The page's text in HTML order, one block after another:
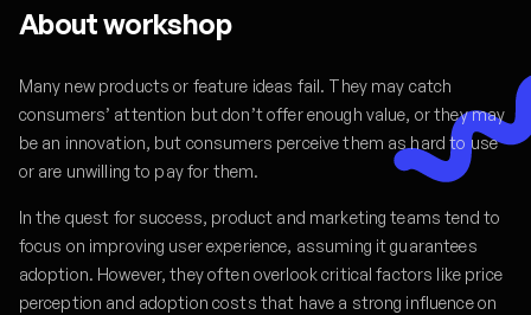
About workshop
Many new products or feature ideas fail. They may catch
consumers’ attention but don’t offer enough value, or they may
be an innovation, but consumers perceive them as hard to use
or are unwilling to pay for them.
In the quest for success, product and marketing teams tend to
focus on improving user experience, assuming it guarantees
adoption. However, they often overlook critical factors like price
perception and adoption costs that have a strong influence on